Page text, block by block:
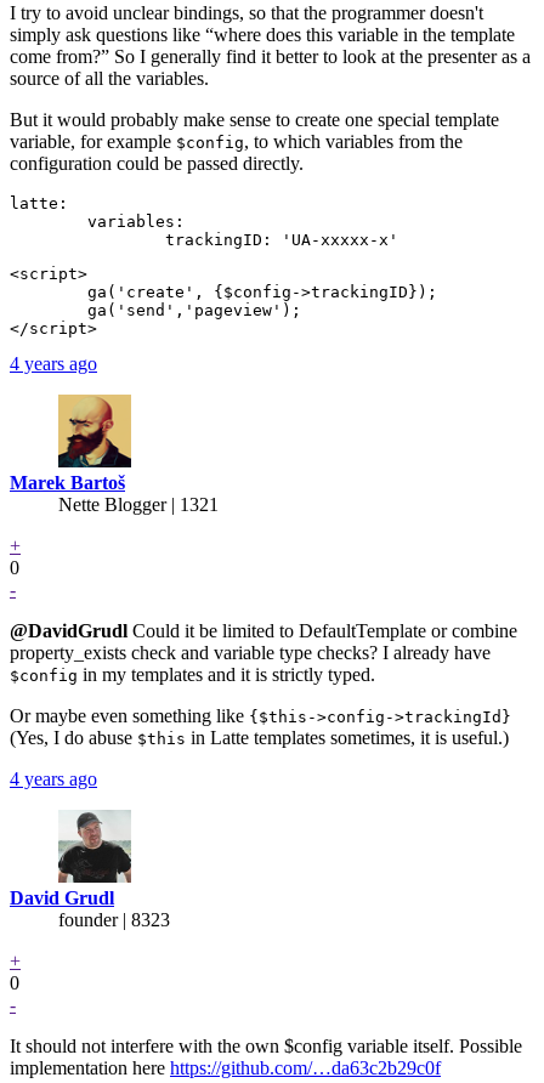
I try to avoid unclear bindings, so that the programmer doesn't
simply ask questions like “where does this variable in the template
come from?” So I generally find it better to look at the presenter as a
source of all the variables.
But it would probably make sense to create one special template
variable, for example $config, to which variables from the
configuration could be passed directly.
latte:
<script>
4 years ago
Marek Bartoš
Nette Blogger | 1321
+
0
-
@DavidGrudl Could it be limited to DefaultTemplate or combine
property_exists check and variable type checks? I already have
$config in my templates and it is strictly typed.
Or maybe even something like {$this->config->trackingId}
(Yes, I do abuse $this in Latte templates sometimes, it is useful.)
4 years ago
David Grudl
founder | 8323
+
0
-
It should not interfere with the own $config variable itself. Possible
implementation here https://github.com/…da63c2b29c0f